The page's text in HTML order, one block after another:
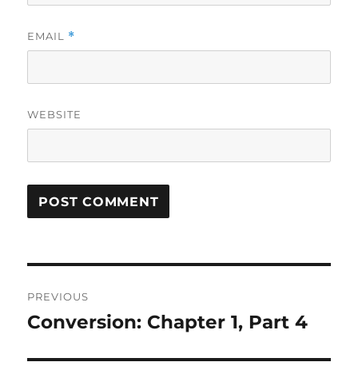
EMAIL *
WEBSITE
navigation
PREVIOUS
Previous
Conversion: Chapter 1, Part 4